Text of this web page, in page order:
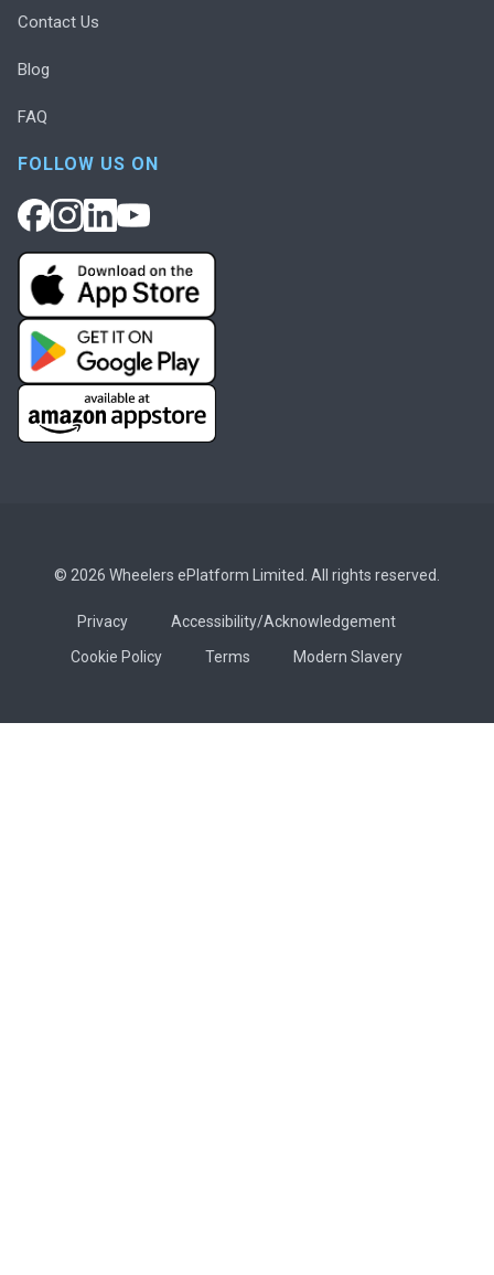
Contact Us
Blog
FAQ
FOLLOW US ON
© 2026 Wheelers ePlatform Limited. All rights reserved.
Privacy
Accessibility/Acknowledgement
Cookie Policy
Terms Modern Slavery